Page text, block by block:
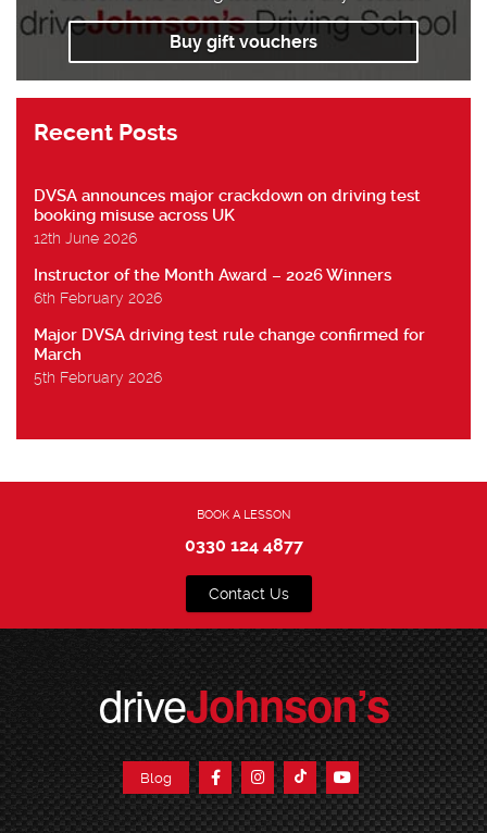
Buy gift vouchers
Recent Posts
DVSA announces major crackdown on driving test
booking misuse across UK
12th June 2026
Instructor of the Month Award – 2026 Winners
6th February 2026
Major DVSA driving test rule change confirmed for
March
5th February 2026
BOOK A LESSON
0330 124 4877
Contact Us
driveJohnson’s
Blog